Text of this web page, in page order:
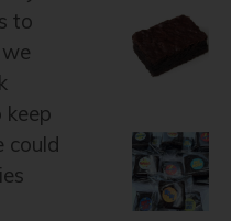
to
keep
could